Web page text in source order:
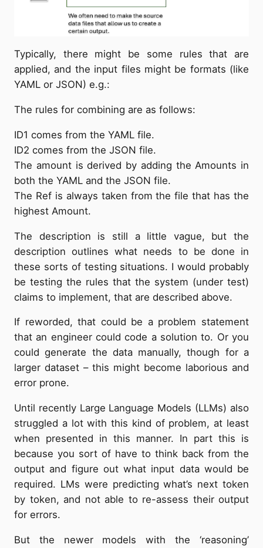
Typically, there might be some rules that are
applied, and the input files might be formats (like
YAML or JSON) e.g.:
The rules for combining are as follows:
ID1 comes from the YAML file.
ID2 comes from the JSON file.
The amount is derived by adding the Amounts in
both the YAML and the JSON file.
The Ref is always taken from the file that has the
highest Amount.
The description is still a little vague, but the
description outlines what needs to be done in
these sorts of testing situations. I would probably
be testing the rules that the system (under test)
claims to implement, that are described above.
If reworded, that could be a problem statement
that an engineer could code a solution to. Or you
could generate the data manually, though for a
larger dataset – this might become laborious and
error prone.
Until recently Large Language Models (LLMs) also
struggled a lot with this kind of problem, at least
when presented in this manner. In part this is
because you sort of have to think back from the
output and figure out what input data would be
required. LMs were predicting what’s next token
by token, and not able to re-assess their output
for errors.
But the newer models with the ‘reasoning’